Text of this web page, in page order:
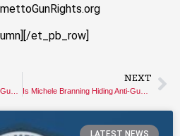
et_pb_row]
NEXT
Is Michele Branning Hiding Anti-Gun Views?
LATEST NEWS